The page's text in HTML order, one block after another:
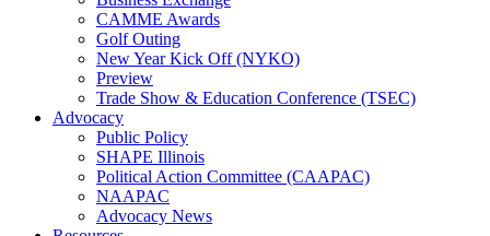
CAMME Awards
Golf Outing
New Year Kick Off (NYKO)
Preview
Trade Show & Education Conference (TSEC)
Advocacy
Public Policy
SHAPE Illinois
Political Action Committee (CAAPAC)
NAAPAC
Advocacy News